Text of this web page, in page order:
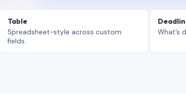
Table
Spreadsheet-style across custom
fields.
What’s